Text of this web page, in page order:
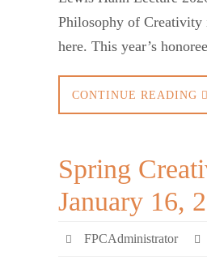
Philosophy of Creativity
here. This year’s
CONTINUE READING
Spring
January 16,
FPCAdministrator